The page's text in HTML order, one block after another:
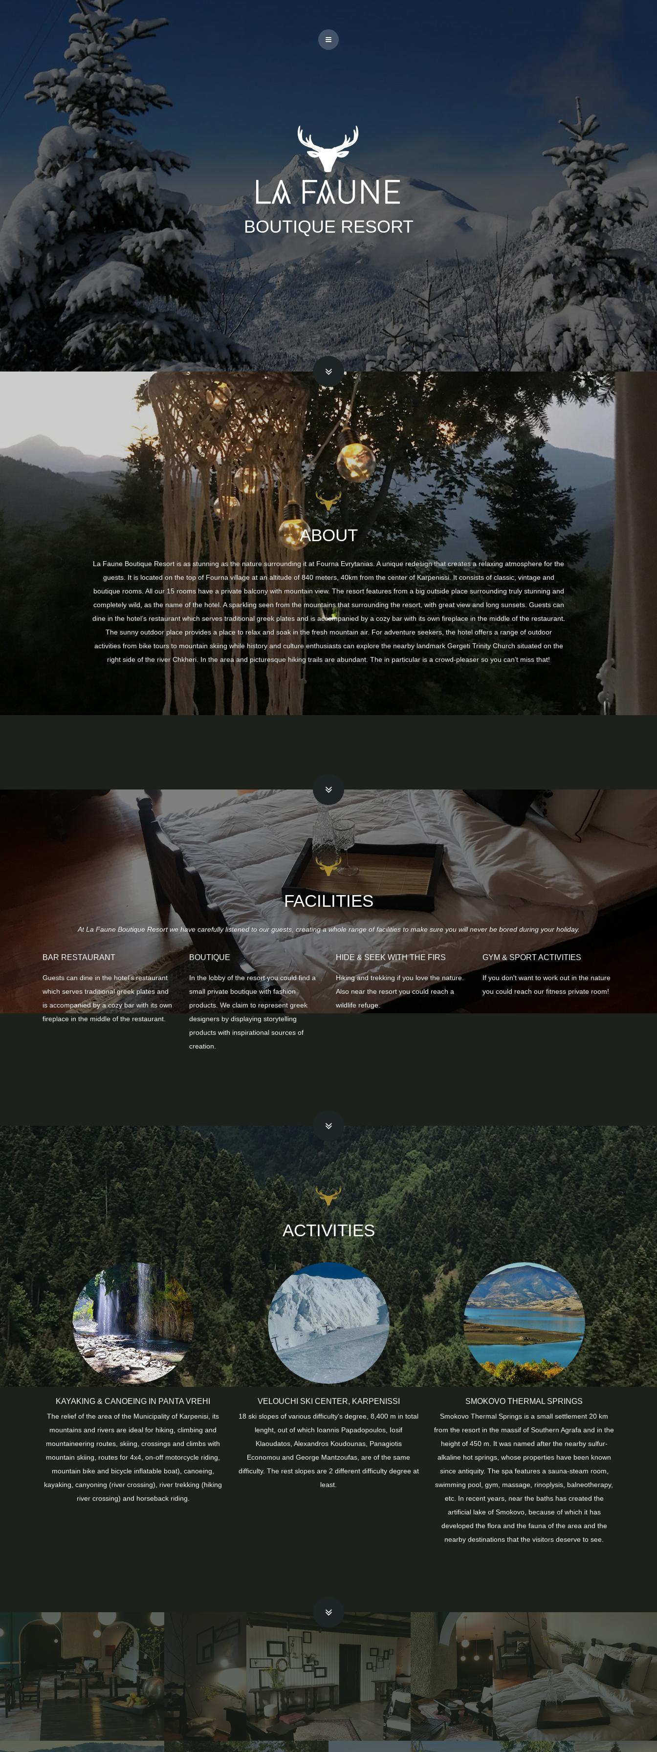
BOUTIQUE RESORT
ABOUT
La Faune Boutique Resort is as stunning as the nature surrounding it at Fourna Evrytanias. A unique redesign that creates a relaxing atmosphere for the
guests. It is located on the top of Fourna village at an altitude of 840 meters, 40km from the center of Karpenissi. It consists of classic, vintage and
boutique rooms. All our 15 rooms have a private balcony with mountain view. The resort features from a big outside place surrounding truly stunning and
completely wild, as the name of the hotel. A sparkling seen from the mountains that surrounding the resort, with great view and long sunsets. Guests can
dine in the hotel’s restaurant which serves traditional greek plates and is accompanied by a cozy bar with its own fireplace in the middle of the restaurant.
The sunny outdoor place provides a place to relax and soak in the fresh mountain air. For adventure seekers, the hotel offers a range of outdoor
activities from bike tours to mountain skiing while history and culture enthusiasts can explore the nearby landmark Gergeti Trinity Church situated on the
right side of the river Chkheri. In the area and picturesque hiking trails are abundant. The in particular is a crowd-pleaser so you can’t miss that!
FACILITIES
At La Faune Boutique Resort we have carefully listened to our guests, creating a whole range of facilities to make sure you will never be bored during your holiday.
BAR RESTAURANT
Guests can dine in the hotel’s restaurant
which serves traditional greek plates and
is accompanied by a cozy bar with its own
fireplace in the middle of the restaurant.
BOUTIQUE
In the lobby of the resort you could find a
small private boutique with fashion
products. We claim to represent greek
designers by displaying storytelling
products with inspirational sources of
creation.
HIDE & SEEK WITH THE FIRS
Ηiking and trekking if you love the nature.
Also near the resort you could reach a
wildlife refuge.
GYM & SPORT ACTIVITIES
If you don't want to work out in the nature
you could reach our fitness private room!
ACTIVITIES
KAYAKING & CANOEING IN PANTA VREHI
The relief of the area of ​​the Municipality of Karpenisi, its
mountains and rivers are ideal for hiking, climbing and
mountaineering routes, skiing, crossings and climbs with
mountain skiing, routes for 4x4, on-off motorcycle riding,
mountain bike and bicycle inflatable boat), canoeing,
kayaking, canyoning (river crossing), river trekking (hiking
river crossing) and horseback riding.
VELOUCHI SKI CENTER, KARPENISSI
18 ski slopes of various difficulty's degree, 8,400 m in total
lenght, out of which Ioannis Papadopoulos, Iosif
Klaoudatos, Alexandros Koudounas, Panagiotis
Economou and George Mantzoufas, are of the same
difficulty. The rest slopes are 2 different difficulty degree at
least.
SMOKOVO THERMAL SPRINGS
Smokovo Thermal Springs is a small settlement 20 km
from the resort in the massif of Southern Agrafa and in the
height of 450 m. It was named after the nearby sulfur-
alkaline hot springs, whose properties have been known
since antiquity. The spa features a sauna-steam room,
swimming pool, gym, massage, rinoplysis, balneotherapy,
etc. In recent years, near the baths has created the
artificial lake of Smokovo, because of which it has
developed the flora and the fauna of the area and the
nearby destinations that the visitors deserve to see.